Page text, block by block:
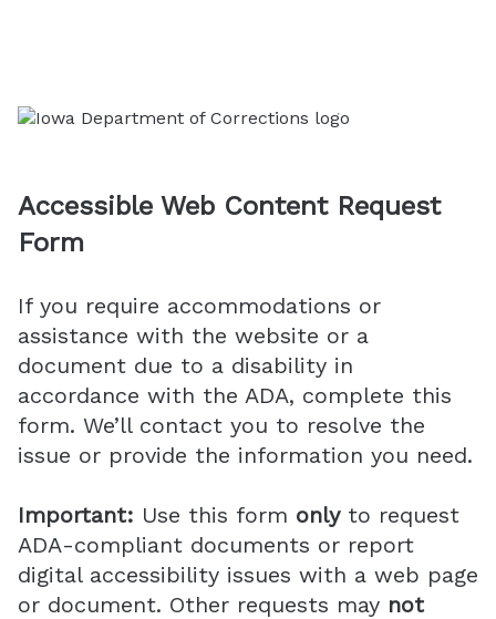
Accessible Web Content Request
Form
If you require accommodations or
assistance with the website or a
document due to a disability in
accordance with the ADA, complete this
form. We’ll contact you to resolve the
issue or provide the information you need.
Important: Use this form onlyto request
ADA-compliant documents or report
digital accessibility issues with a web page
or document. Other requests may not